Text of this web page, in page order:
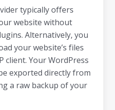
typically offers
website without
Alternatively, you
your website’s files
client. Your WordPress
exported directly from
a raw backup of your